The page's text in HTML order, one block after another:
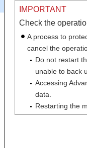
IMPORTANT
Check the
A process to
cancel the
Do not restart
unable to back
Accessing
data.
Restarting the